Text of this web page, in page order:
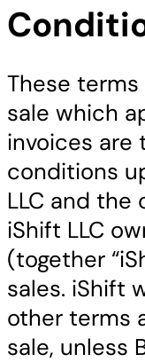
These
sale which
invoices are
conditions
LLC and the
iShift LLC
(together
sales. iShift
other terms
sale, unless